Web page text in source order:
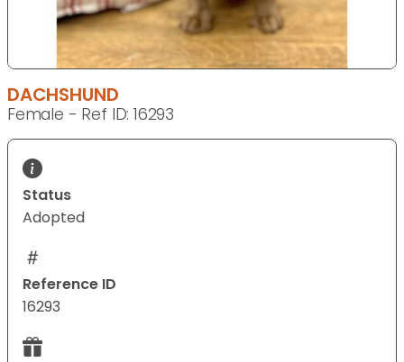
DACHSHUND
Female - Ref ID: 16293
Status
Adopted
Reference ID
16293